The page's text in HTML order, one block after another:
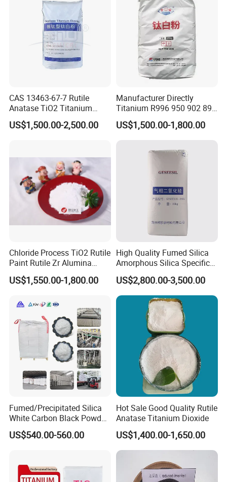
CAS 13463-67-7 Rutile
Anatase TiO2 Titanium
Dioxide for Painting
US$1,500.00-2,500.00
Manufacturer Directly
Titanium R996 950 902 896
886 838 510 350 298 258
Tr92 Tr35 R900 R896 R886
910A 991 874 595 215
US$1,500.00-1,800.00
Chloride Process TiO2 Rutile
Paint Rutile Zr Alumina
Silica Coated Titanium
Dioxide (R1930)
US$1,550.00-1,800.00
High Quality Fumed Silica
Amorphous Silica Specific
Surface Area 200 for Paints
and Coatings
US$2,800.00-3,500.00
Fumed/Precipitated Silica
White Carbon Black Powder
for Paint
US$540.00-560.00
Hot Sale Good Quality Rutile
Anatase Titanium Dioxide
US$1,400.00-1,650.00